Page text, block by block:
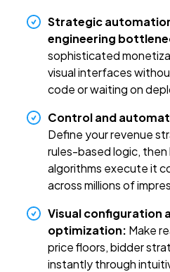
Strategic
engineering
sophisticated
visual interfaces
code or waiting on
Control and
Define your revenue
rules-based logic,
algorithms execute it
across millions of
Visual configuration
optimization: Make
price floors, bidder
instantly through